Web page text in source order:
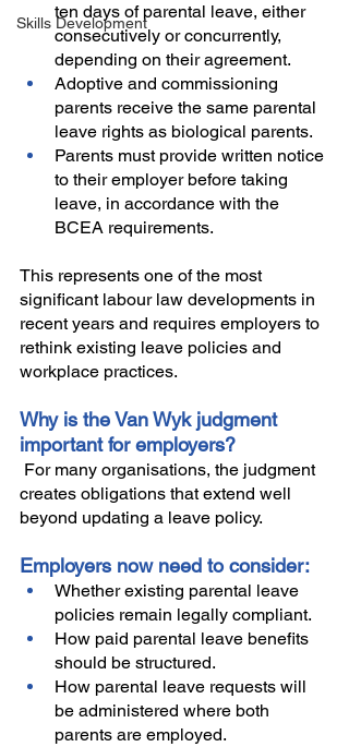
Skills Development
ten days of parental leave, either
consecutively or concurrently,
depending on their agreement.
Adoptive and commissioning
parents receive the same parental
leave rights as biological parents.
Parents must provide written notice
to their employer before taking
leave, in accordance with the
BCEA requirements.
This represents one of the most
significant labour law developments in
recent years and requires employers to
rethink existing leave policies and
workplace practices.
Why is the Van Wyk judgment
important for employers?
For many organisations, the judgment
creates obligations that extend well
beyond updating a leave policy.
Employers now need to consider:
Whether existing parental leave
policies remain legally compliant.
How paid parental leave benefits
should be structured.
How parental leave requests will
be administered where both
parents are employed.